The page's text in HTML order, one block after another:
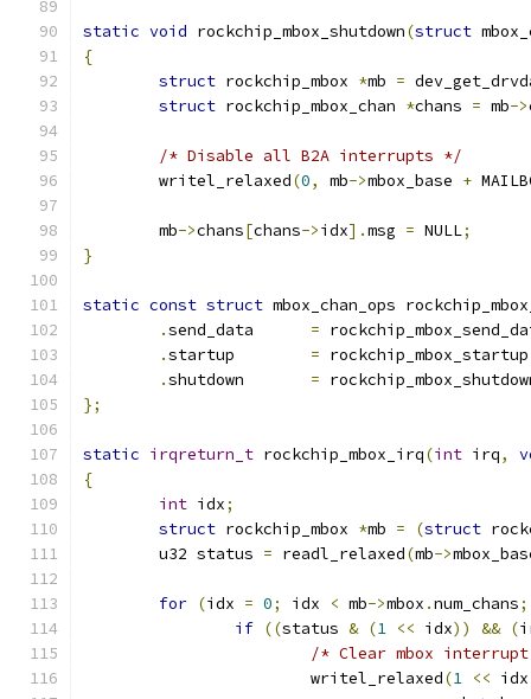
static void rockchip_mbox_shutdown(struct
{
struct rockchip_mbox *mb =
struct rockchip_mbox_chan *chans = mb->
/* Disable all B2A interrupts */
	writel_relaxed
(0, mb->mbox_base +
	mb
->chans[chans->idx].msg = NULL;
}
static const struct mbox_chan_ops
.
=
.
= rockchip_mbox_startup
.
=
};
static irqreturn_t rockchip_mbox_irq(int irq,
{
int idx;
struct rockchip_mbox *mb = (struct
	u32 status
= readl_relaxed(mb->
for (idx = 0; idx < mb->mbox .num_chans;
if ((status & (1 << idx)) && (
/* Clear mbox
			writel_relaxed
(1 << idx